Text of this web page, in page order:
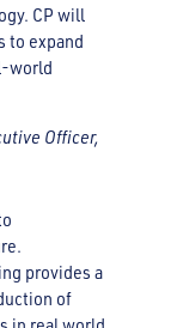
CP will
to expand
world
Officer,
provides a
of